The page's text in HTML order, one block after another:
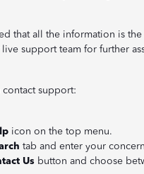
that all the information is
support team for further
contact support:
icon on the top menu.
tab and enter your
Us button and choose